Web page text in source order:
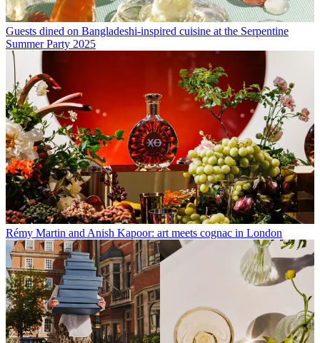
Guests dined on Bangladeshi-inspired cuisine at the Serpentine
Summer Party 2025
Rémy Martin and Anish Kapoor: art meets cognac in London